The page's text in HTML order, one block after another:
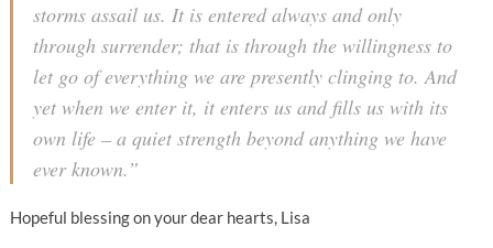
storms assail us. It is entered always and only
through surrender; that is through the willingness to
let go of everything we are presently clinging to. And
yet when we enter it, it enters usand fills us with its
own life – a quiet strength beyond anything we have
ever known.”
Hopeful blessing on your dear hearts, Lisa